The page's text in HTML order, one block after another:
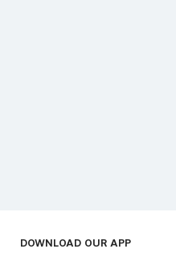
DOWNLOAD OUR APP